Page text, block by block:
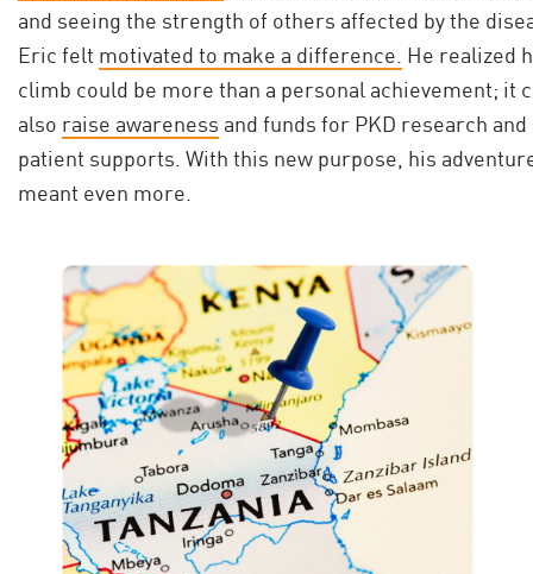
and seeing the strength of others affected by the
Eric felt motivated to make a difference. He realized
climb could be more than a personal achievement; it
also raise awareness and funds for PKD research and
patient supports. With this new purpose, his
meant even more.